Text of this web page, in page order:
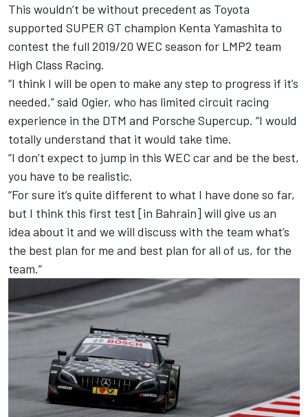
This wouldn’t be without precedent as Toyota
supported SUPER GT champion Kenta Yamashita to
contest the full 2019/20 WEC season for LMP2 team
High Class Racing.
“I think I will be open to make any step to progress if it’s
needed,” said Ogier, who has limited circuit racing
experience in the DTM and Porsche Supercup. “I would
totally understand that it would take time.
“I don’t expect to jump in this WEC car and be the best,
you have to be realistic.
“For sure it’s quite different to what I have done so far,
but I think this first test [in Bahrain] will give us an
idea about it and we will discuss with the team what’s
the best plan for me and best plan for all of us, for the
team.”